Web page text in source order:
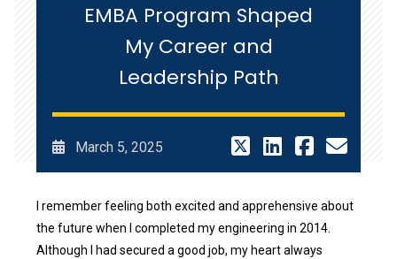
EMBA Program Shaped
My Career and
Leadership Path
March 5, 2025
I remember feeling both excited and apprehensive about
the future when I completed my engineering in 2014.
Although I had secured a good job, my heart always